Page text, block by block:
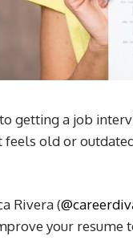
getting a job
old or
Rivera (
your